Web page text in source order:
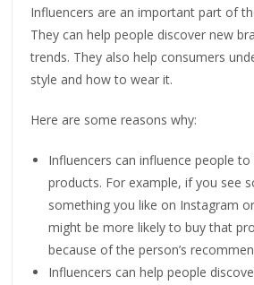
Influencers are an important part of
They can help people discover new
trends. They also help consumers
style and how to wear it.
Here are some reasons why:
Influencers can influence people to
products. For example, if you see
something you like on Instagram
might be more likely to buy that
because of the person’s
Influencers can help people